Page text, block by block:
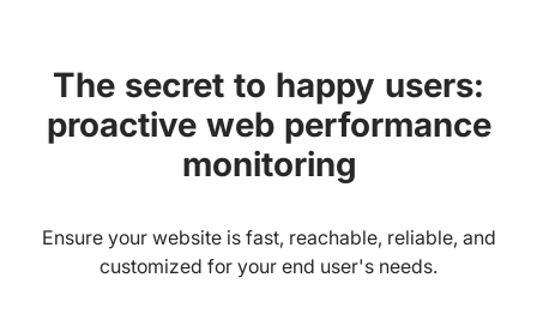
The secret to happy users:
proactive web performance
monitoring
Ensure your website is fast, reachable, reliable, and
customized for your end user's needs.